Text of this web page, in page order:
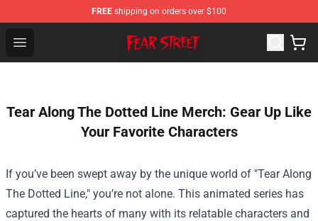
FREE shipping on orders over $100
Open menu
Fear Street Store - Official Fear Street Merchandise Shop
Tear Along The Dotted Line Merch: Gear Up Like
Your Favorite Characters
If you’ve been swept away by the unique world of "Tear Along
The Dotted Line," you’re not alone. This animated series has
captured the hearts of many with its relatable characters and